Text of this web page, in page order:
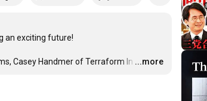
an exciting future!
Casey Handmer of Terraform In …
...more